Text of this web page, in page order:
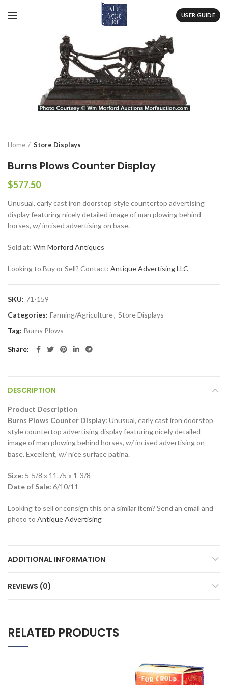
USER GUIDE
Home Store Displays
Burns Plows Counter Display
$577.50
Unusual, early cast iron doorstop style countertop advertising
display featuring nicely detailed image of man plowing behind
horses, w/ incised advertising on base.
Sold at: Wm Morford Antiques
Looking to Buy or Sell? Contact: Antique Advertising LLC
SKU: 71-159
Categories: Farming/Agriculture, Store Displays
Tag: Burns Plows
Share
DESCRIPTION
Product Description
Burns Plows Counter Display: Unusual, early cast iron doorstop
style countertop advertising display featuring nicely detailed
image of man plowing behind horses, w/ incised advertising on
base. Excellent, w/ nice surface patina.
Size: 5-5/8 x 11.75 x 1-3/8
Date of Sale: 6/10/11
Looking to sell or consign this or a similar item? Send an email and
photo to Antique Advertising
ADDITIONAL INFORMATION
REVIEWS (0)
RELATED PRODUCTS